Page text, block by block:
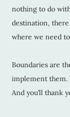
nothing to do
destination,
where we need
Boundaries are
implement them.
And you’ll thank